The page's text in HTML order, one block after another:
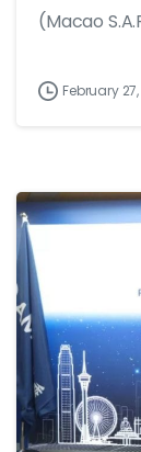
(Macao
February 27,